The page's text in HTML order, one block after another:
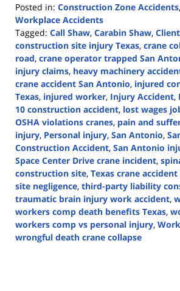
Posted in: Construction Zone Accidents,
Workplace Accidents
Tagged: Call Shaw, Carabin Shaw,
construction site injury Texas, crane
road, crane operator trapped San
injury claims, heavy machinery
crane accident San Antonio, injured
Texas, injured worker, Injury Accident,
10 construction accident, lost wages
OSHA violations cranes, pain and
injury, Personal injury, San Antonio,
Construction Accident, San Antonio
Space Center Drive crane incident,
construction site, Texas crane
site negligence, third-party liability
traumatic brain injury work accident,
workers comp death benefits Texas,
workers comp vs personal injury,
wrongful death crane collapse